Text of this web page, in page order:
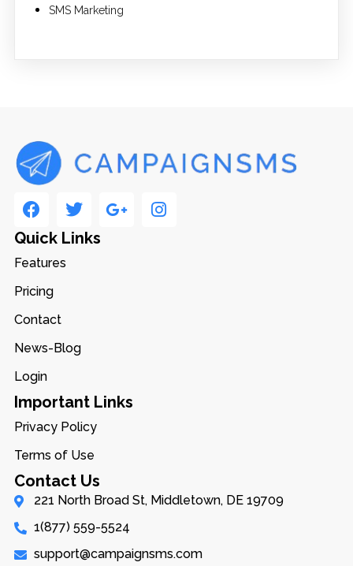
SMS Marketing
Quick Links
Features
Pricing
Contact
News-Blog
Login
Important Links
Privacy Policy
Terms of Use
Contact Us
221 North Broad St, Middletown, DE 19709
1(877) 559-5524
support@campaignsms.com